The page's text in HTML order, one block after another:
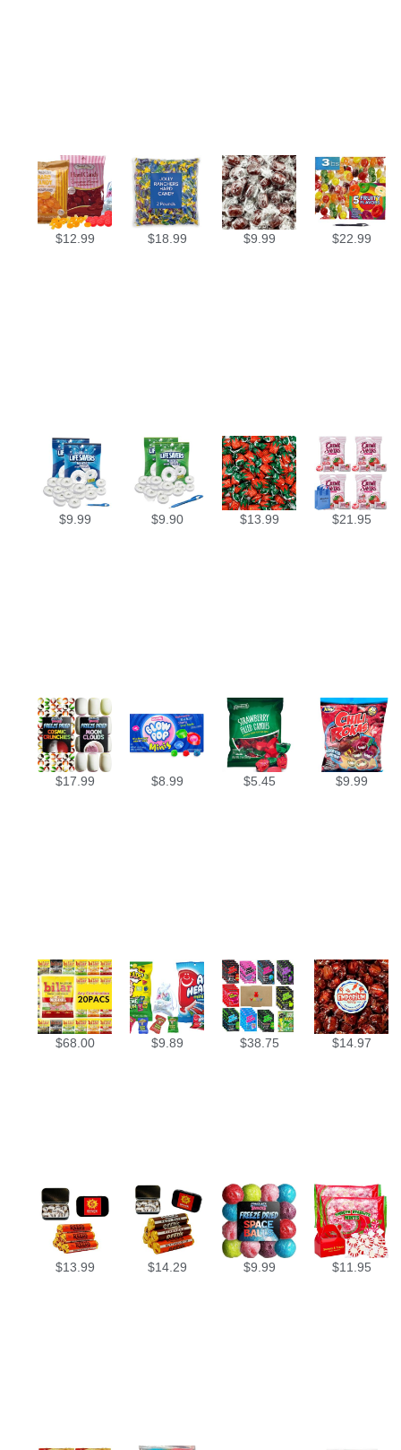
$12.99 $18.99 $9.99 $22.99
$9.99 $9.90 $13.99 $21.95
$17.99 $8.99 $5.45 $9.99
$68.00 $9.89 $38.75 $14.97
$13.99 $14.29 $9.99 $11.95